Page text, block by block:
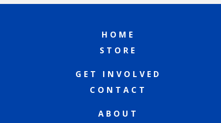
HOME
STORE
GET INVOLVED
CONTACT
ABOUT